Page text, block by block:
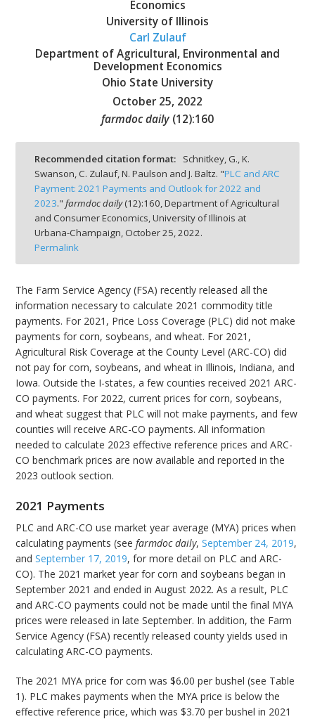
Economics
University of Illinois
Carl Zulauf
Department of Agricultural, Environmental and
Development Economics
Ohio State University
October 25, 2022
farmdoc daily (12):160
Recommended citation format:
Schnitkey, G., K.
Swanson, C. Zulauf, N. Paulson and J. Baltz. "PLC and ARC
Payment: 2021 Payments and Outlook for 2022 and
2023." farmdoc daily(12):160, Department of Agricultural
and Consumer Economics, University of Illinois at
Urbana-Champaign, October 25, 2022.
Permalink
The Farm Service Agency (FSA) recently released all the
information necessary to calculate 2021 commodity title
payments. For 2021, Price Loss Coverage (PLC) did not make
payments for corn, soybeans, and wheat. For 2021,
Agricultural Risk Coverage at the County Level (ARC-CO) did
not pay for corn, soybeans, and wheat in Illinois, Indiana, and
Iowa. Outside the I-states, a few counties received 2021 ARC-
CO payments. For 2022, current prices for corn, soybeans,
and wheat suggest that PLC will not make payments, and few
counties will receive ARC-CO payments. All information
needed to calculate 2023 effective reference prices and ARC-
CO benchmark prices are now available and reported in the
2023 outlook section.
2021 Payments
PLC and ARC-CO use market year average (MYA) prices when
calculating payments (seefarmdoc daily,September 24, 2019,
andSeptember 17, 2019, for more detail on PLC and ARC-
CO). The 2021 market year for corn and soybeans began in
September 2021 and ended in August 2022. As a result, PLC
and ARC-CO payments could not be made until the final MYA
prices were released in late September. In addition, the Farm
Service Agency (FSA) recently released county yields used in
calculating ARC-CO payments.
The 2021 MYA price for corn was $6.00 per bushel (see Table
1). PLC makes payments when the MYA price is below the
effective reference price, which was $3.70 per bushel in 2021